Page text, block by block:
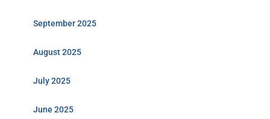
September 2025
August 2025
July 2025
June 2025